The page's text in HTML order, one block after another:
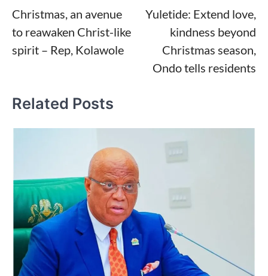
navigation
Christmas, an avenue
to reawaken Christ-like
spirit – Rep, Kolawole
Yuletide: Extend love,
kindness beyond
Christmas season,
Ondo tells residents
Related Posts